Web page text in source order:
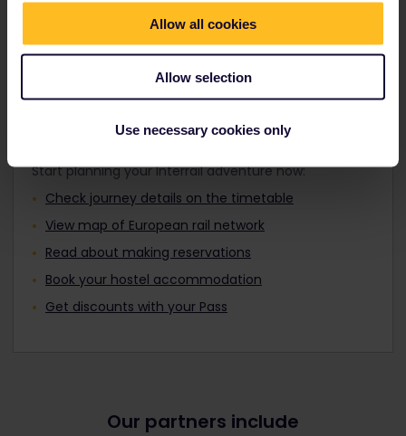
Allow all cookies
Allow selection
Use necessary cookies only
Travellers aged 12 to 27 can travel with a
Plan your trip
Start planning your Interrail adventure now:
Check journey details on the timetable
View map of European rail network
Read about making reservations
Book your hostel accommodation
Get discounts with your Pass
Our partners include